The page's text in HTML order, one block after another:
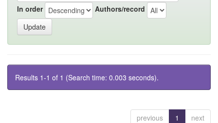
In order Authors/record
Results 1-1 of 1 (Search time: 0.003 seconds).
previous 1 next